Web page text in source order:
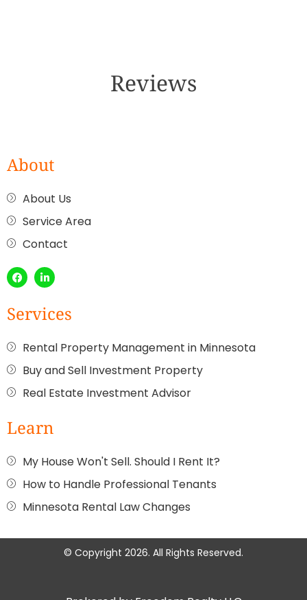
Reviews
About
About Us
Service Area
Contact
Services
Rental Property Management in Minnesota
Buy and Sell Investment Property
Real Estate Investment Advisor
Learn
My House Won't Sell. Should I Rent It?
How to Handle Professional Tenants
Minnesota Rental Law Changes
© Copyright 2026. All Rights Reserved.